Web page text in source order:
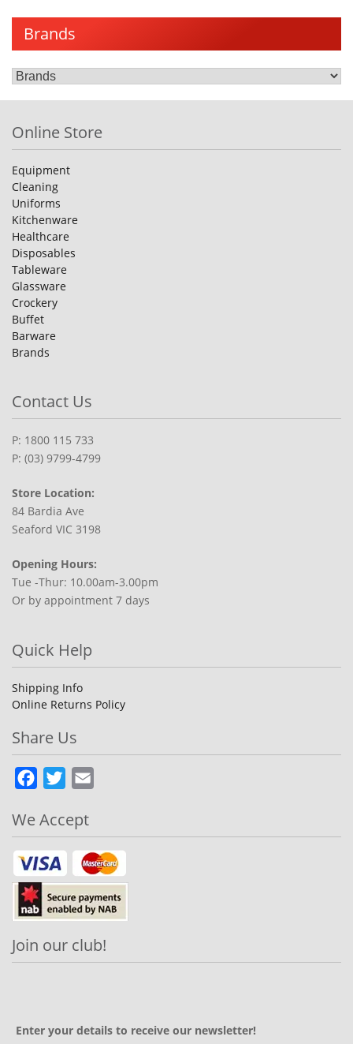
Brands
Online Store
Equipment
Cleaning
Uniforms
Kitchenware
Healthcare
Disposables
Tableware
Glassware
Crockery
Buffet
Barware
Brands
Contact Us
P: 1800 115 733
P: (03) 9799-4799
Store Location:
84 Bardia Ave
Seaford VIC 3198
Opening Hours:
Tue -Thur: 10.00am-3.00pm
Or by appointment 7 days
Quick Help
Shipping Info
Online Returns Policy
Share Us
Facebook
Twitter
We Accept
Join our club!
Enter your details to receive our newsletter!